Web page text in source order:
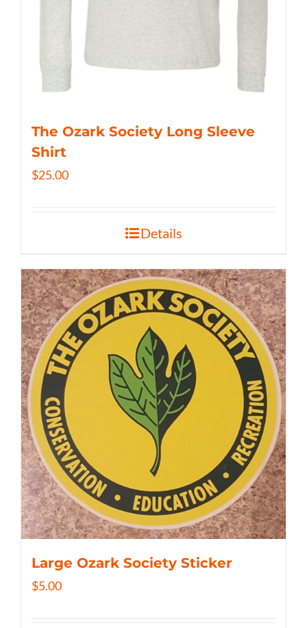
The Ozark Society Long Sleeve
Shirt
$25.00
Details
Large Ozark Society Sticker
$5.00